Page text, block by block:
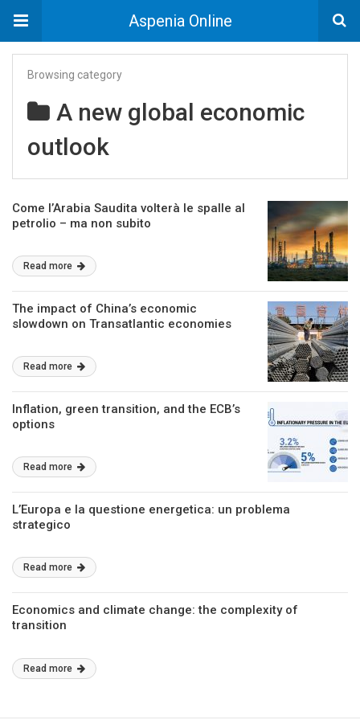
Aspenia Online
Browsing category
A new global economic
outlook
Come l’Arabia Saudita volterà le spalle al
petrolio – ma non subito
Read more
The impact of China’s economic
slowdown on Transatlantic economies
Read more
Inflation, green transition, and the ECB’s
options
Read more
L’Europa e la questione energetica: un problema
strategico
Read more
Economics and climate change: the complexity of
transition
Read more